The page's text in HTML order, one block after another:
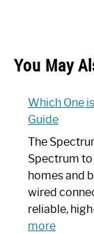
You May
Which One
Guide
The
Spectrum
homes and
wired
reliable,
more: